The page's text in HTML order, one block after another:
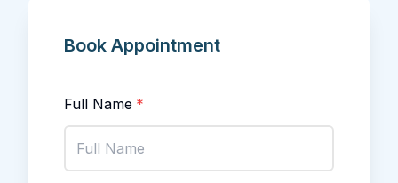
Book Appointment
Full Name *